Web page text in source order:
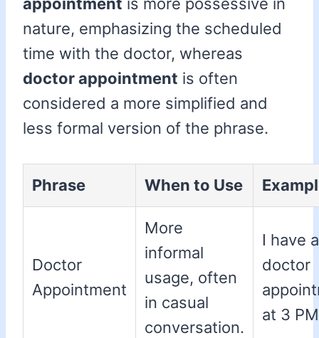
appointment is more possessive in
nature, emphasizing the scheduled
time with the doctor, whereas
doctor appointment is often
considered a more simplified and
less formal version of the phrase.
Phrase When to Use
Doctor
Appointment
More
informal
usage, often
in casual
conversation.
I have a
doctor
at 3